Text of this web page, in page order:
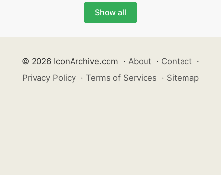
Show all
© 2026 IconArchive.com · About · Contact ·
Privacy Policy · Terms of Services · Sitemap